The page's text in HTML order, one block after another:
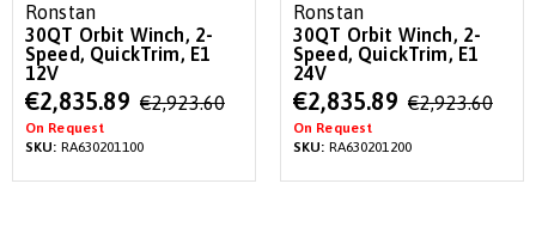
Ronstan
30QT Orbit Winch, 2-
Speed, QuickTrim, E1
12V
Special
Price
€2,835.89 €2,923.60
On Request
SKU: RA630201100
Ronstan
30QT Orbit Winch, 2-
Speed, QuickTrim, E1
24V
Special
Price
€2,835.89 €2,923.60
On Request
SKU: RA630201200